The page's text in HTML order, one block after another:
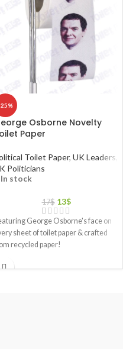
Osborne Novelty
Paper
Toilet Paper, UK Leaders
Politicians
In stock
17$ 13$
George Osborne's face on
sheet of toilet paper & crafted
recycled paper!